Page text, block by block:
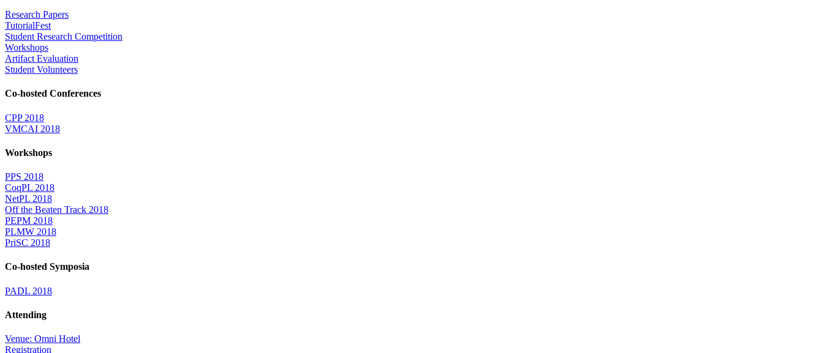
Research Papers
TutorialFest
Student Research Competition
Workshops
Artifact Evaluation
Student Volunteers
Co-hosted Conferences
CPP 2018
VMCAI 2018
Workshops
PPS 2018
CoqPL 2018
NetPL 2018
Off the Beaten Track 2018
PEPM 2018
PLMW 2018
PriSC 2018
Co-hosted Symposia
PADL 2018
Attending
Venue: Omni Hotel
Registration